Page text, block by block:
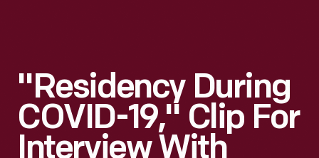
"Residency During
COVID-19," Clip For
Interview With